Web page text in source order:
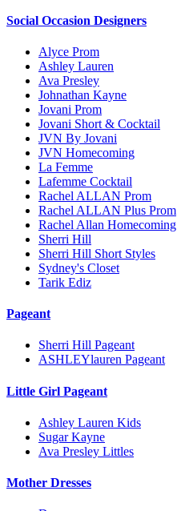
Social Occasion Designers
Alyce Prom
Ashley Lauren
Ava Presley
Johnathan Kayne
Jovani Prom
Jovani Short & Cocktail
JVN By Jovani
JVN Homecoming
La Femme
Lafemme Cocktail
Rachel ALLAN Prom
Rachel ALLAN Plus Prom
Rachel Allan Homecoming
Sherri Hill
Sherri Hill Short Styles
Sydney's Closet
Tarik Ediz
Pageant
Sherri Hill Pageant
ASHLEYlauren Pageant
Little Girl Pageant
Ashley Lauren Kids
Sugar Kayne
Ava Presley Littles
Mother Dresses